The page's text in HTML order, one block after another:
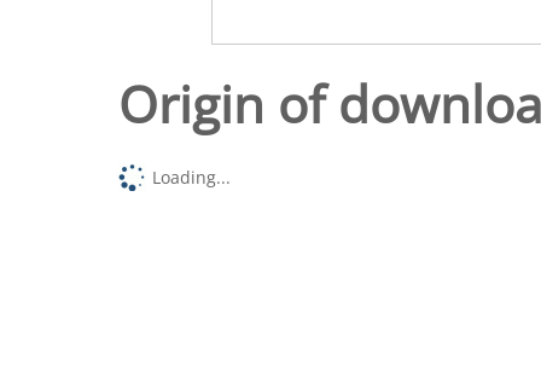
Origin of
Loading...